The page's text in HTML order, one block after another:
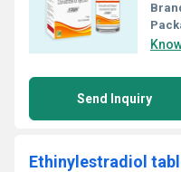
Send Inquiry
Ethinylestradiol